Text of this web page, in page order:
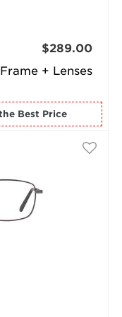
Frame + Lenses
$289.00
for the Best Price